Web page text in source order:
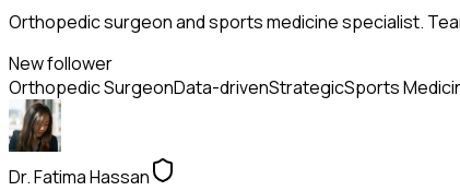
Orthopedic surgeon and sports medicine specialist.
New follower
Orthopedic SurgeonData-drivenStrategicSports
Dr. Fatima Hassan